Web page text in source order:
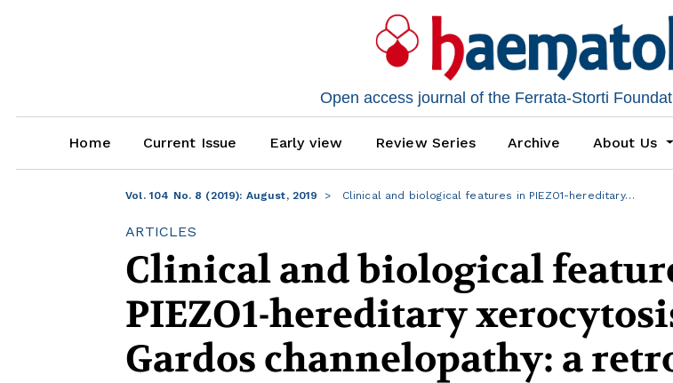
Open access journal of the Ferrata-Storti
Home Current Issue Early view Review Series Archive About Us
Vol. 104 No. 8 (2019): August, 2019 Clinical and biological features in PIEZO1-hereditary…
ARTICLES
Clinical and biological
PIEZO1-hereditary
Gardos channelopathy: a